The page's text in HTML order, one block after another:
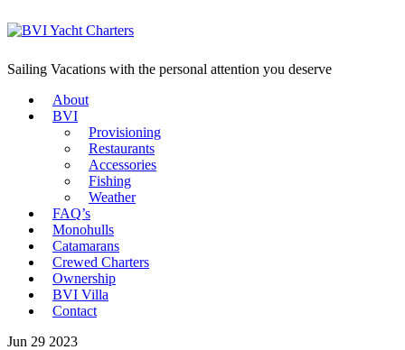
Sailing Vacations with the personal attention you deserve
About
BVI
Provisioning
Restaurants
Accessories
Fishing
Weather
FAQ’s
Monohulls
Catamarans
Crewed Charters
Ownership
BVI Villa
Contact
Jun 29 2023